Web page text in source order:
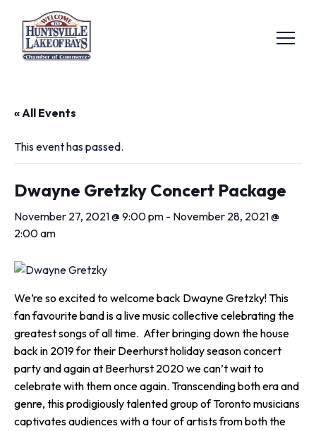
« All Events
This event has passed.
Dwayne Gretzky Concert Package
November 27, 2021 @ 9:00 pm - November 28, 2021 @
2:00 am
We’re so excited to welcome back Dwayne Gretzky! This
fan favourite band is a live music collective celebrating the
greatest songs of all time. After bringing down the house
back in 2019 for their Deerhurst holiday season concert
party and again at Beerhurst 2020 we can’t wait to
celebrate with them once again. Transcending both era and
genre, this prodigiously talented group of Toronto musicians
captivates audiences with a tour of artists from both the